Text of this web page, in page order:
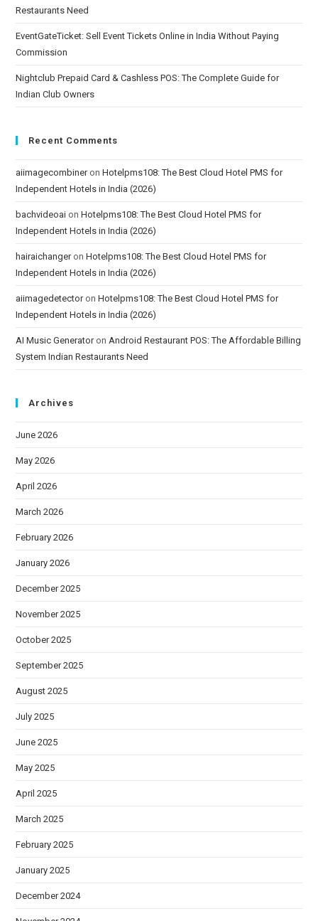
Restaurants Need
EventGateTicket: Sell Event Tickets Online in India Without Paying
Commission
Nightclub Prepaid Card & Cashless POS: The Complete Guide for
Indian Club Owners
Recent Comments
aiimagecombineronHotelpms108: The Best Cloud Hotel PMS for
Independent Hotels in India (2026)
bachvideoai onHotelpms108: The Best Cloud Hotel PMS for
Independent Hotels in India (2026)
hairaichangeronHotelpms108: The Best Cloud Hotel PMS for
Independent Hotels in India (2026)
aiimagedetectoronHotelpms108: The Best Cloud Hotel PMS for
Independent Hotels in India (2026)
AI Music Generatoron Android Restaurant POS: The Affordable Billing
System Indian Restaurants Need
Archives
June 2026
May 2026
April 2026
March 2026
February 2026
January 2026
December 2025
November 2025
October 2025
September 2025
August 2025
July 2025
June 2025
May 2025
April 2025
March 2025
February 2025
January 2025
December 2024